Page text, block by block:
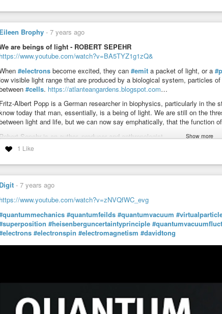
Eileen Brophy - 7 years ago
are beings of light - ROBERT SEPEHR
https://www.youtube.com/watch?v=BA5TYZ1g1zQ&
#electrons become excited, they can #emit a packet of light, or a
visible light range that are produced by a biological system, particles
#cells. https://atlanteangardens.blogspot.com…
Fritz-Albert Popp is a German researcher in biophysics, particularly in the
today that man, essentially, is a being of light. We are still on the
light and life, but we can now say emphatically, that the function
Robert Sepehr is an author, producer and anthropologist.
http://amazon.com/Robert-Sepehr/e/B00
https://www.facebook.com/robertsepehr/
Show more
1 Like
Digit - 7 years ago
https://www.youtube.com/watch?v=zNVQfWC_evg
#quantumfeilds #quantumvacuum
#heisenberguncertaintyprinciple
#electronspin #electromagnetism #davidtong